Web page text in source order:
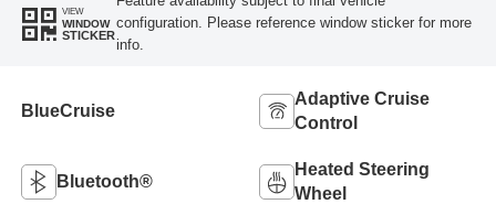
VIEW
WINDOW
STICKER
configuration. Please reference window sticker for more
info.
BlueCruise
Adaptive Cruise
Control
Bluetooth®
Heated Steering
Wheel